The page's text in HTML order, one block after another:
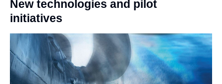
New technologies and pilot
initiatives